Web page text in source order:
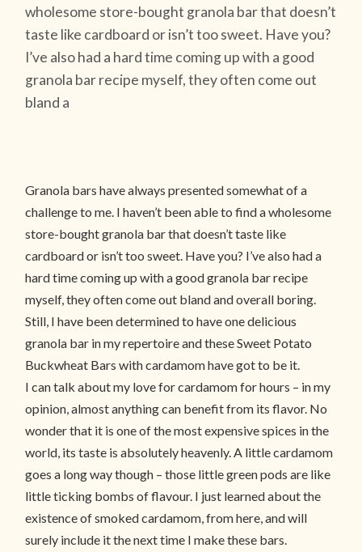
wholesome store-bought granola bar that doesn’t
taste like cardboard or isn’t too sweet. Have you?
I’ve also had a hard time coming up with a good
granola bar recipe myself, they often come out
bland a
Granola bars have always presented somewhat of a
challenge to me. I haven’t been able to find a wholesome
store-bought granola bar that doesn’t taste like
cardboard or isn’t too sweet. Have you? I’ve also had a
hard time coming up with a good granola bar recipe
myself, they often come out bland and overall boring.
Still, I have been determined to have one delicious
granola bar in my repertoire and these Sweet Potato
Buckwheat Bars with cardamom have got to be it.
I can talk about my love for cardamom for hours – in my
opinion, almost anything can benefit from its flavor. No
wonder that it is one of the most expensive spices in the
world, its taste is absolutely heavenly. A little cardamom
goes a long way though – those little green pods are like
little ticking bombs of flavour. I just learned about the
existence of smoked cardamom, from here, and will
surely include it the next time I make these bars.